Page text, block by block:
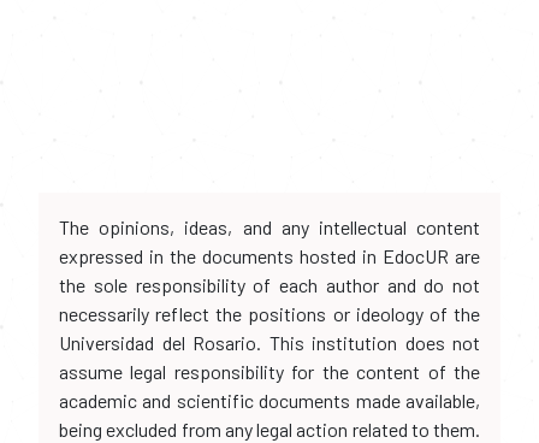
The opinions, ideas, and any intellectual content
expressed in the documents hosted in EdocUR are
the sole responsibility of each author and do not
necessarily reflect the positions or ideology of the
Universidad del Rosario. This institution does not
assume legal responsibility for the content of the
academic and scientific documents made available,
being excluded from any legal action related to them.